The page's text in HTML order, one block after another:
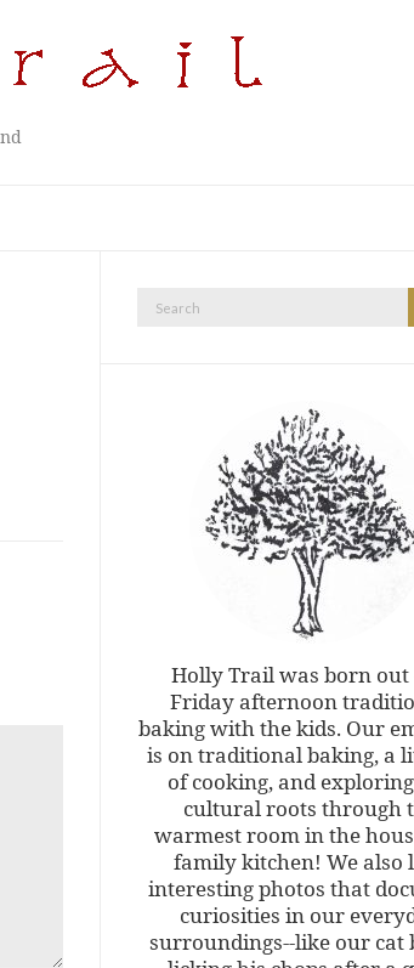
Holly Trail was born out
Friday afternoon
baking with the kids. Our
is on traditional baking, a
of cooking, and
cultural roots through
warmest room in the
family kitchen! We also
interesting photos that
curiosities in our
surroundings--like our cat